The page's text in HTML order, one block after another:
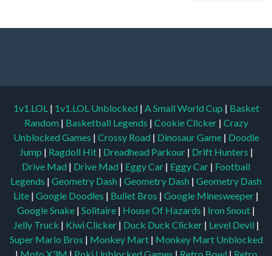
1v1.LOL | 1v1.LOL Unblocked | A Small World Cup | Basket
Random | Basketball Legends | Cookie Clicker | Crazy
Unblocked Games | Crossy Road | Dinosaur Game | Doodle
Jump | Ragdoll Hit | Dreadhead Parkour | Drift Hunters |
Drive Mad | Drive Mad | Eggy Car | Eggy Car | Football
Legends | Geometry Dash | Geometry Dash | Geometry Dash
Lite | Google Doodles | Bullet Bros | Google Minesweeper |
Google Snake | Solitaire | House Of Hazards | Iron Snout |
Jelly Truck | Kiwi Clicker | Duck Duck Clicker | Level Devil |
Super Mario Bros | Monkey Mart | Monkey Mart Unblocked